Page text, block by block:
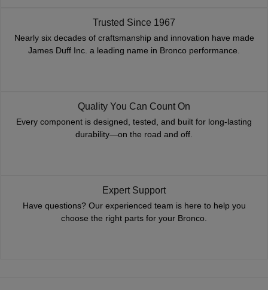
Trusted Since 1967
Nearly six decades of craftsmanship and innovation have made
James Duff Inc. a leading name in Bronco performance.
Quality You Can Count On
Every component is designed, tested, and built for long-lasting
durability—on the road and off.
Expert Support
Have questions? Our experienced team is here to help you
choose the right parts for your Bronco.